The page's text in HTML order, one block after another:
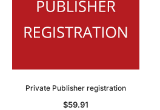
Private Publisher registration
$59.91